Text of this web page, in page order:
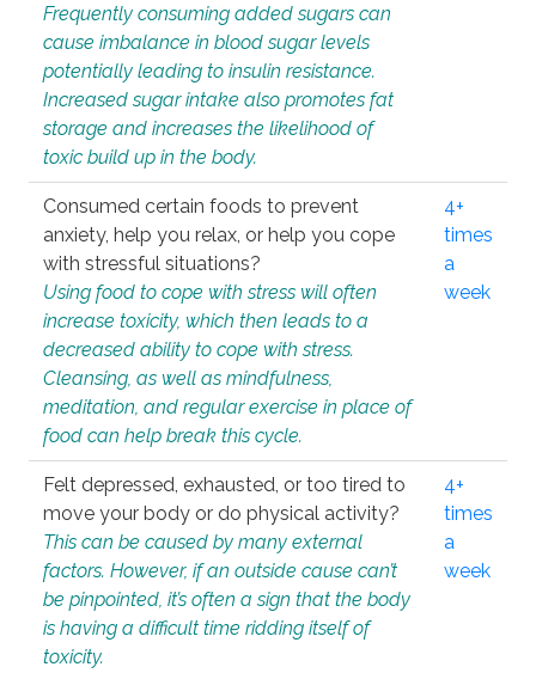
Frequently consuming added sugars can
cause imbalance in blood sugar levels
potentially leading to insulin resistance.
Increased sugar intake also promotes fat
storage and increases the likelihood of
toxic build up in the body.
Consumed certain foods to prevent
anxiety, help you relax, or help you cope
with stressful situations?
Using food to cope with stress will often
increase toxicity, which then leads to a
decreased ability to cope with stress.
Cleansing, as well as mindfulness,
meditation, and regular exercise in place of
food can help break this cycle.
4+
times
a
week
Felt depressed, exhausted, or too tired to
move your body or do physical activity?
This can be caused by many external
factors. However, if an outside cause can’t
be pinpointed, it’s often a sign that the body
is having a difficult time ridding itself of
toxicity.
4+
times
a
week